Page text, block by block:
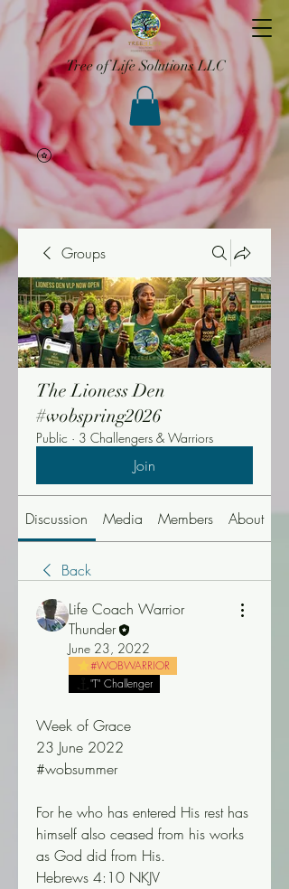
Tree of Life Solutions LLC
Groups
The Lioness Den
#wobspring2026
Public · 3 Challengers & Warriors
Join
Discussion Media Members About
Back
Life Coach Warrior
Thunder
June 23, 2022
#WOBWARRIOR
"T" Challenger
Week of Grace
23 June 2022
#wobsummer
For he who has entered His rest has
himself also ceased from his works
as God did from His.
Hebrews 4:10 NKJV